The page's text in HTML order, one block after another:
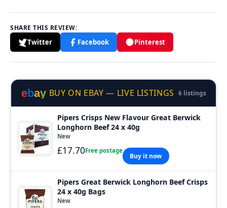
SHARE THIS REVIEW:
Twitter Facebook Pinterest
ebay BUY ON EBAY — LIVE LISTINGS 6 listings
Pipers Crisps New Flavour Great Berwick
Longhorn Beef 24 x 40g
New
£17.70Free postage
Buy it now
Pipers Great Berwick Longhorn Beef Crisps
24 x 40g Bags
New